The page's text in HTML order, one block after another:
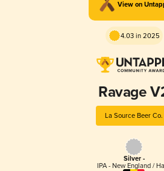
View on
4.03 in 2025
Ravage
La Source Beer Co.
Silver -
IPA - New England /